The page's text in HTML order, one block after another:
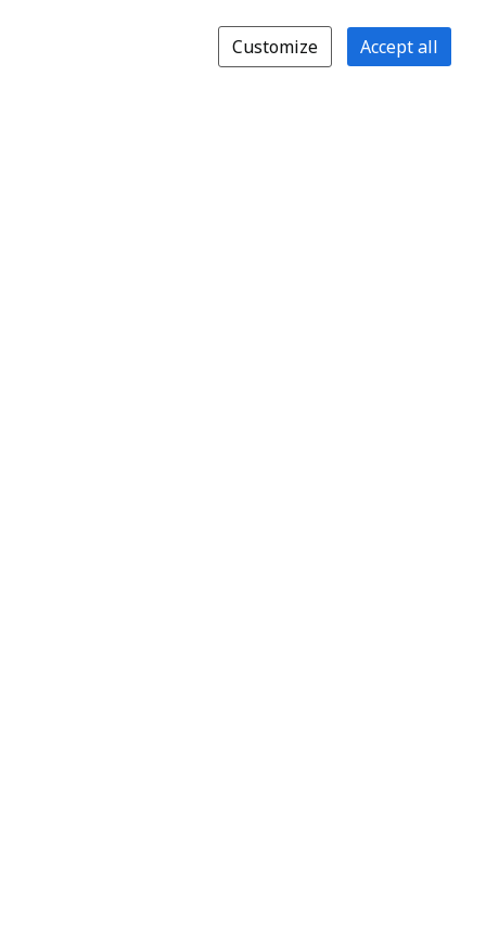
Customize Accept all